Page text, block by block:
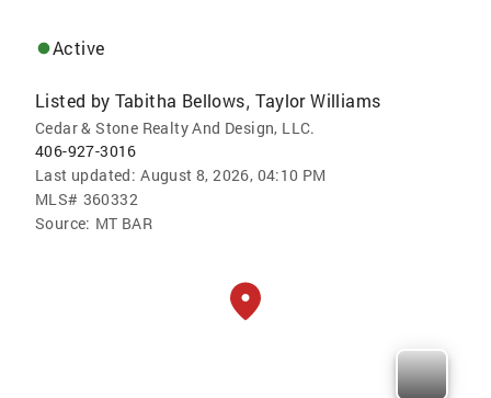
Active
Listed by Tabitha Bellows,Taylor Williams
Cedar & Stone Realty And Design, LLC.
406-927-3016
Last updated: August 8, 2026, 04:10 PM
MLS# 360332
Source: MT BAR